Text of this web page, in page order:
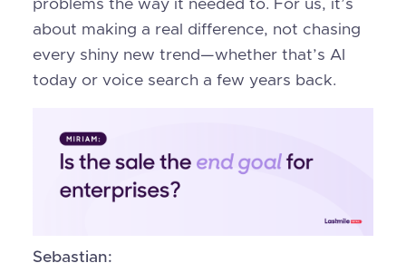
problems the way it needed to. For us, it’s
about making a real difference, not chasing
every shiny new trend—whether that’s AI
today or voice search a few years back.
Sebastian: